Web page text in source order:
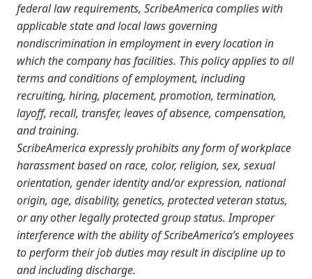
federal law requirements, ScribeAmerica complies with
applicable state and local laws governing
nondiscrimination in employment in every location in
which the company has facilities. This policy applies to all
terms and conditions of employment, including
recruiting, hiring, placement, promotion, termination,
layoff, recall, transfer, leaves of absence, compensation,
and training.
ScribeAmerica expressly prohibits any form of workplace
harassment based on race, color, religion, sex, sexual
orientation, gender identity and/or expression, national
origin, age, disability, genetics, protected veteran status,
or any other legally protected group status. Improper
interference with the ability of ScribeAmerica’s employees
to perform their job duties may result in discipline up to
and including discharge.